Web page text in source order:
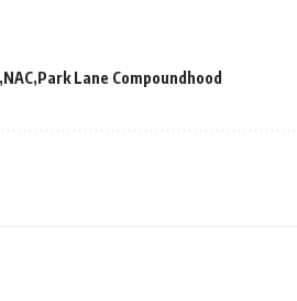
NAC Park Lane Compoundhood